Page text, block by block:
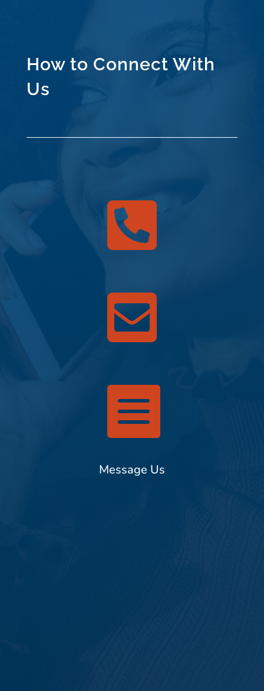
How to Connect With
Us



Message Us